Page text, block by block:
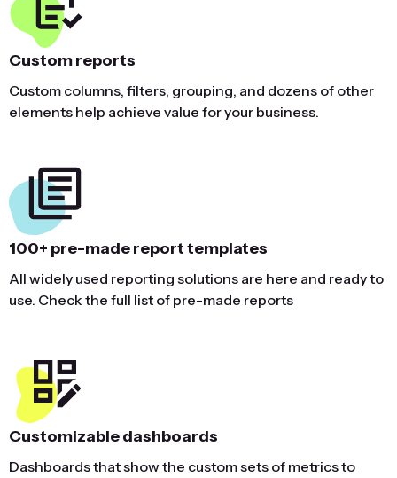
Custom reports
Custom columns, filters, grouping, and dozens of other
elements help achieve value for your business.
100+ pre-made report templates
All widely used reporting solutions are here and ready to
use. Check the full list of pre-made reports
Customizable dashboards
Dashboards that show the custom sets of metrics to